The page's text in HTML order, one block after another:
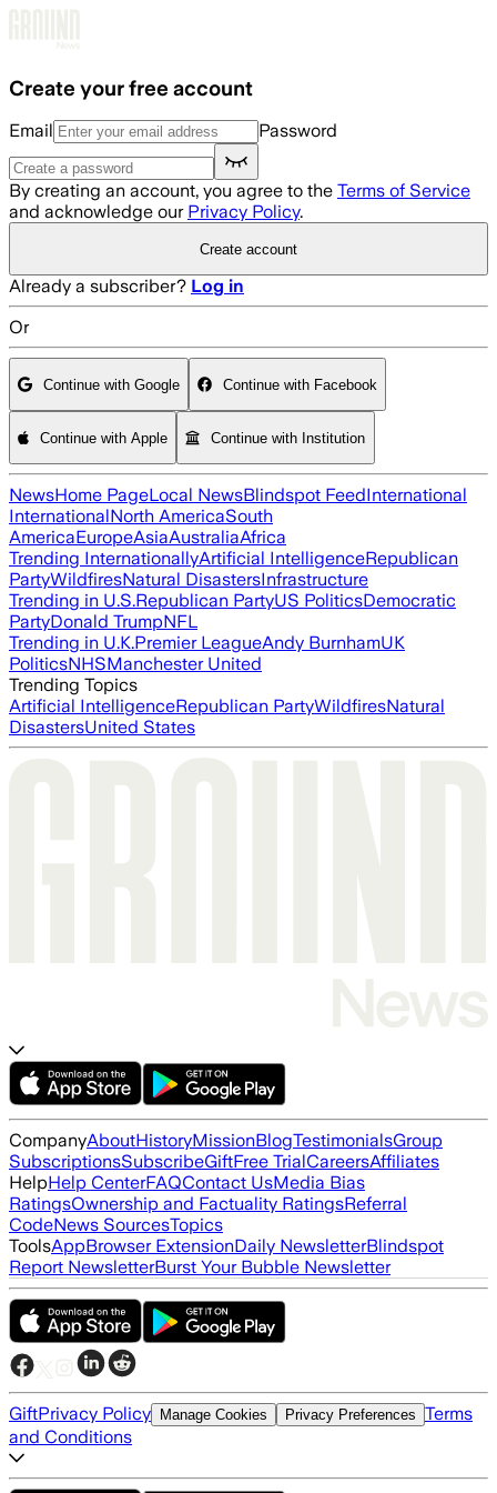
Create your free account
Email Password
By creating an account, you agree to the Terms of Service
and acknowledge our Privacy Policy.
Create account
Already a subscriber? Log in
Or
Continue with Google Continue with Facebook
Continue with Apple Continue with Institution
NewsHome PageLocal NewsBlindspot FeedInternational
InternationalNorth AmericaSouth
AmericaEuropeAsiaAustraliaAfrica
Trending InternationallyArtificial IntelligenceRepublican
PartyWildfiresNatural DisastersInfrastructure
Trending in U.S.Republican PartyUS PoliticsDemocratic
PartyDonald TrumpNFL
Trending in U.K.Premier LeagueAndy BurnhamUK
PoliticsNHSManchester United
Trending Topics
Artificial IntelligenceRepublican PartyWildfiresNatural
DisastersUnited States
CompanyAboutHistoryMissionBlogTestimonialsGroup
SubscriptionsSubscribeGiftFree TrialCareersAffiliates
HelpHelp CenterFAQContact UsMedia Bias
RatingsOwnership and Factuality RatingsReferral
CodeNews SourcesTopics
ToolsAppBrowser ExtensionDaily NewsletterBlindspot
Report NewsletterBurst Your Bubble Newsletter
GiftPrivacy Policy Manage Cookies Privacy Preferences Terms
and Conditions